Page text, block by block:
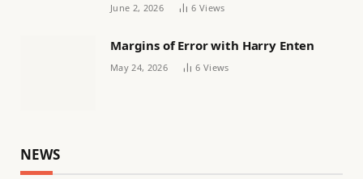
June 2, 2026 6 Views
Margins of Error with Harry Enten
May 24, 2026 6 Views
NEWS